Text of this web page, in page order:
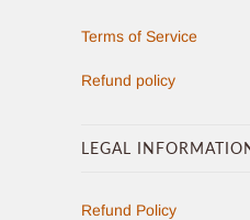
Terms of Service
Refund policy
LEGAL
Refund Policy